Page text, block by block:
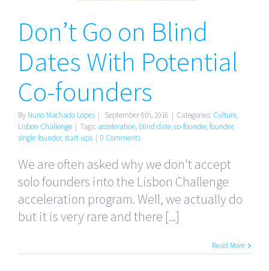
Potential Co-
founders
Don’t Go on Blind
Dates With Potential
Co-founders
By Nuno Machado Lopes | September 6th, 2016 | Categories: Culture,
Lisbon Challenge | Tags: acceleration, blind date,co-founder,founder,
single founder, start-ups | 0 Comments
We are often asked why we don't accept
solo founders into the Lisbon Challenge
acceleration program. Well, we actually do
but it is very rare and there [...]
Read More